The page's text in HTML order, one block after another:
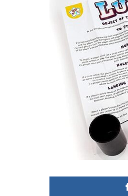
videos,
trending
largest